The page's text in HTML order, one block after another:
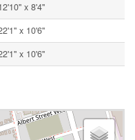
x 8'4''
x 10'6''
x 10'6''